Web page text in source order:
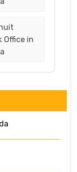
Office in